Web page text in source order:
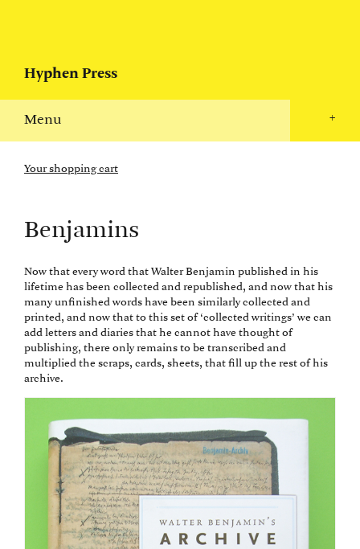
Hyphen Press
+
Menu
Your shopping cart
Benjamins
Now that every word that Walter Benjamin published in his
lifetime has been collected and republished, and now that his
many unfinished words have been similarly collected and
printed, and now that to this set of ‘collected writings’ we can
add letters and diaries that he cannot have thought of
publishing, there only remains to be transcribed and
multiplied the scraps, cards, sheets, that fill up the rest of his
archive.